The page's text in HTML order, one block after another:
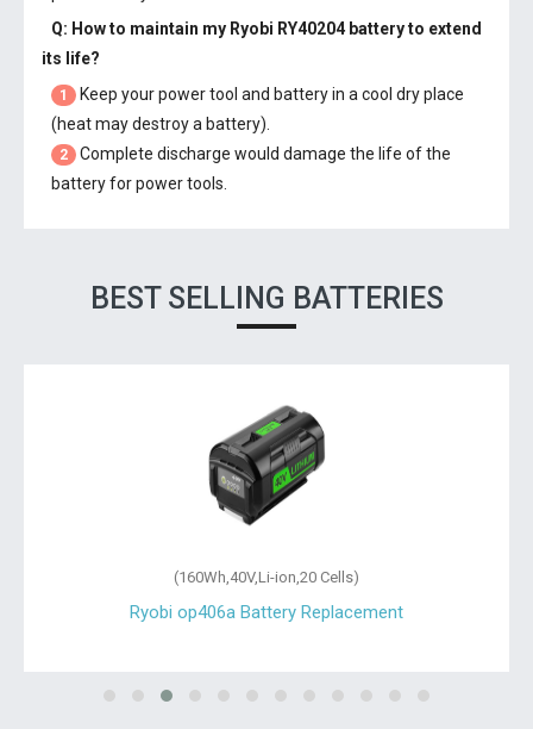
Q: How to maintain my Ryobi RY40204 batteryto extend
its life?
1
Keep your power tool and battery in a cool dry place
(heat may destroy a battery).
2
Complete discharge would damage the life of the
battery for power tools.
BEST SELLING BATTERIES
(160Wh,40V,Li-ion,20 Cells)
Ryobi op406a Battery Replacement